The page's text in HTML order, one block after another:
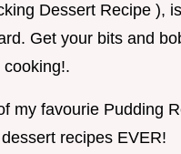
Dessert Recipe ),
Get your bits and
my favourie Pudding
recipes EVER!